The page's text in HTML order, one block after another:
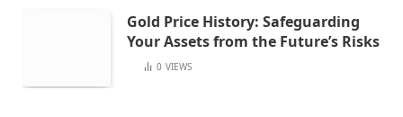
Gold Price History: Safeguarding
Your Assets from the Future’s Risks
0 VIEWS